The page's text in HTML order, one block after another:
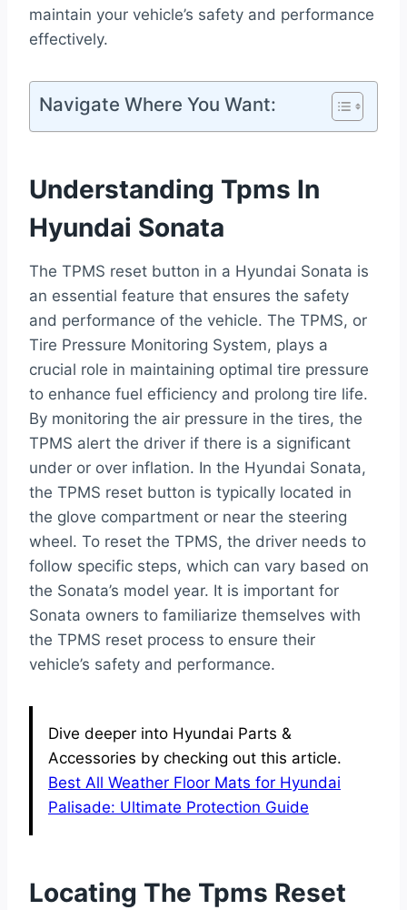
maintain your vehicle’s safety and performance
effectively.
Navigate Where You Want:
Understanding Tpms In
Hyundai Sonata
The TPMS reset button in a Hyundai Sonata is
an essential feature that ensures the safety
and performance of the vehicle. The TPMS, or
Tire Pressure Monitoring System, plays a
crucial role in maintaining optimal tire pressure
to enhance fuel efficiency and prolong tire life.
By monitoring the air pressure in the tires, the
TPMS alert the driver if there is a significant
under or over inflation. In the Hyundai Sonata,
the TPMS reset button is typically located in
the glove compartment or near the steering
wheel. To reset the TPMS, the driver needs to
follow specific steps, which can vary based on
the Sonata’s model year. It is important for
Sonata owners to familiarize themselves with
the TPMS reset process to ensure their
vehicle’s safety and performance.
Dive deeper into Hyundai Parts &
Accessories by checking out this article.
Best All Weather Floor Mats for Hyundai
Palisade: Ultimate Protection Guide
Locating The Tpms Reset